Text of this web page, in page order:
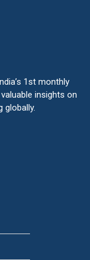
1st monthly
insights on
globally.